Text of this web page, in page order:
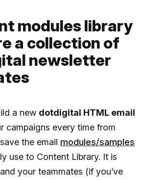
modules library
a collection of
newsletter
a new dotdigital HTML email
campaigns every time from
the email modules/samples
use to Content Library. It is
your teammates (if you’ve